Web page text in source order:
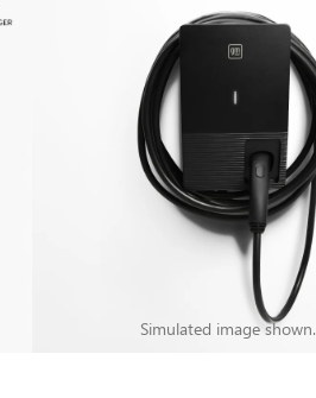
Simulated image shown.